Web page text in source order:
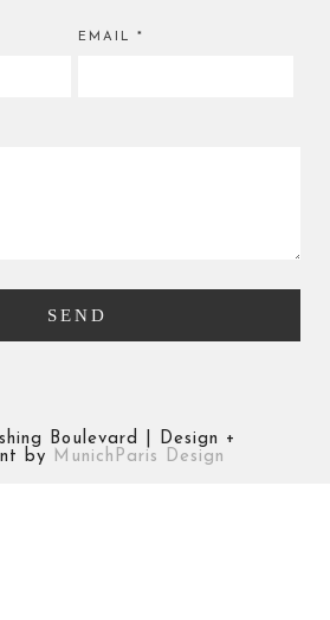
EMAIL*
Boulevard | Design +
by MunichParis Design